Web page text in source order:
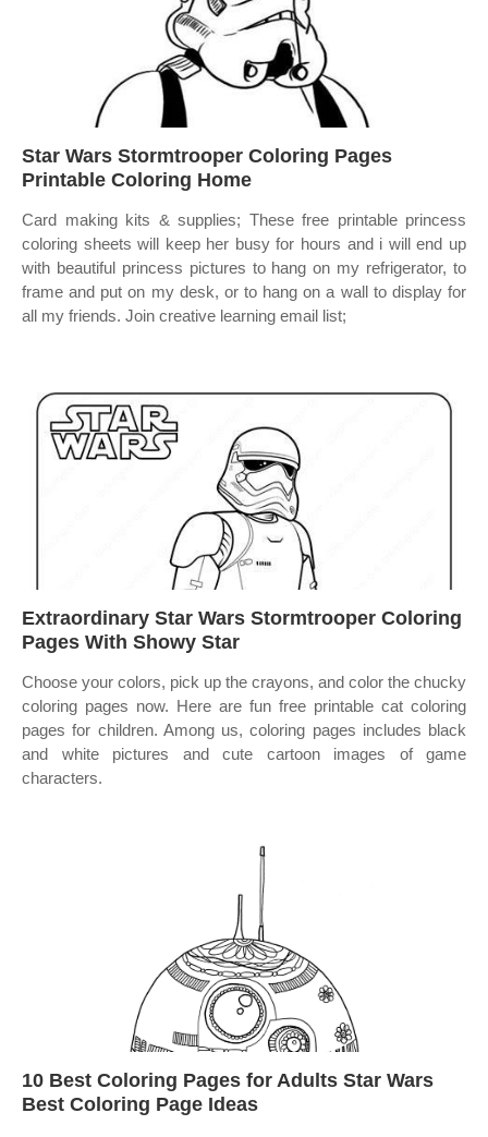
Star Wars Stormtrooper Coloring Pages
Printable Coloring Home
Card making kits & supplies; These free printable princess
coloring sheets will keep her busy for hours and i will end up
with beautiful princess pictures to hang on my refrigerator, to
frame and put on my desk, or to hang on a wall to display for
all my friends. Join creative learning email list;
Extraordinary Star Wars Stormtrooper Coloring
Pages With Showy Star
Choose your colors, pick up the crayons, and color the chucky
coloring pages now. Here are fun free printable cat coloring
pages for children. Among us, coloring pages includes black
and white pictures and cute cartoon images of game
characters.
10 Best Coloring Pages for Adults Star Wars
Best Coloring Page Ideas